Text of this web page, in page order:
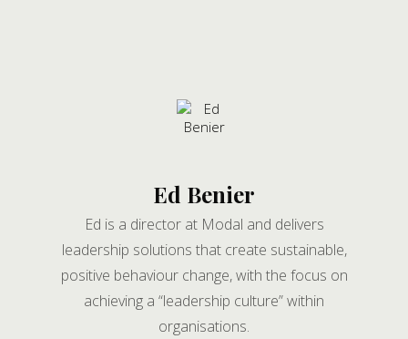
Ed Benier
Ed is a director at Modal and delivers
leadership solutions that create sustainable,
positive behaviour change, with the focus on
achieving a “leadership culture” within
organisations.